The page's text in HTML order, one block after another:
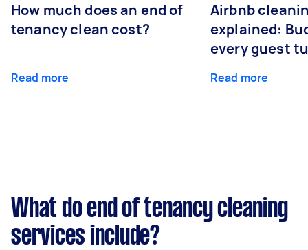
How much does an end of
tenancy clean cost?
Read more
Airbnb
explained:
every guest
Read more
What do end of tenancy cleaning
services include?